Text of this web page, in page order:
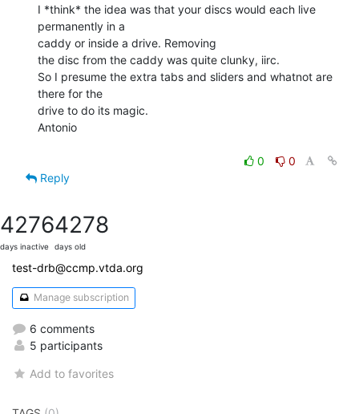
I *think* the idea was that your discs would each live
permanently in a
caddy or inside a drive. Removing
the disc from the caddy was quite clunky, iirc.
So I presume the extra tabs and sliders and whatnot are
there for the
drive to do its magic.
Antonio
0
0
Reply
4276
days inactive
4278
days old
test-drb@ccmp.vtda.org
Manage subscription
6 comments
5 participants
Add to favorites